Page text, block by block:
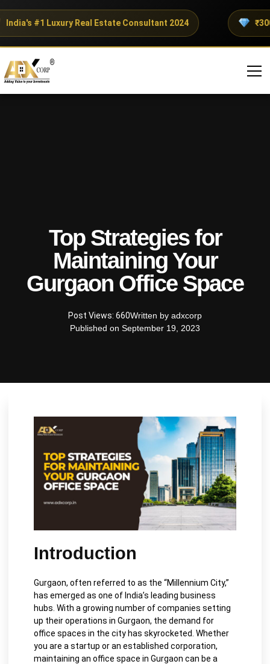
#1 Luxury Real Estate Consultant 2024 ₹300+
Top Strategies for
Maintaining Your
Gurgaon Office Space
Post Views: 660Written by adxcorp
Published on September 19, 2023
Introduction
Gurgaon, often referred to as the “Millennium City,”
has emerged as one of India’s leading business
hubs. With a growing number of companies setting
up their operations in Gurgaon, the demand for
office spaces in the city has skyrocketed. Whether
you are a startup or an established corporation,
maintaining an office space in Gurgaon can be a